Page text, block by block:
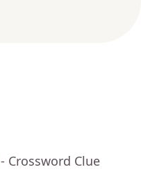
- Crossword Clue